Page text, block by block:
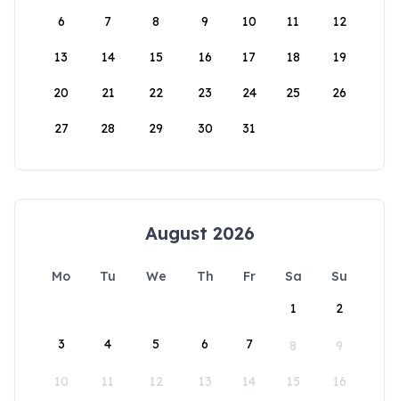
6 7 8 9 10 11 12
13 14 15 16 17 18 19
20 21 22 23 24 25 26
27 28 29 30 31
August 2026
Mo Tu We Th Fr Sa
Su
1
2
3 4 5 6 7 8 9
10 11 12 13 14 15 16